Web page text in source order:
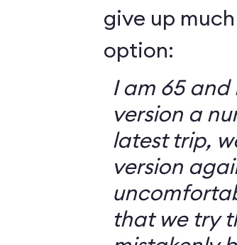
give up
option:
I am 65
version a
latest trip,
version
that we try